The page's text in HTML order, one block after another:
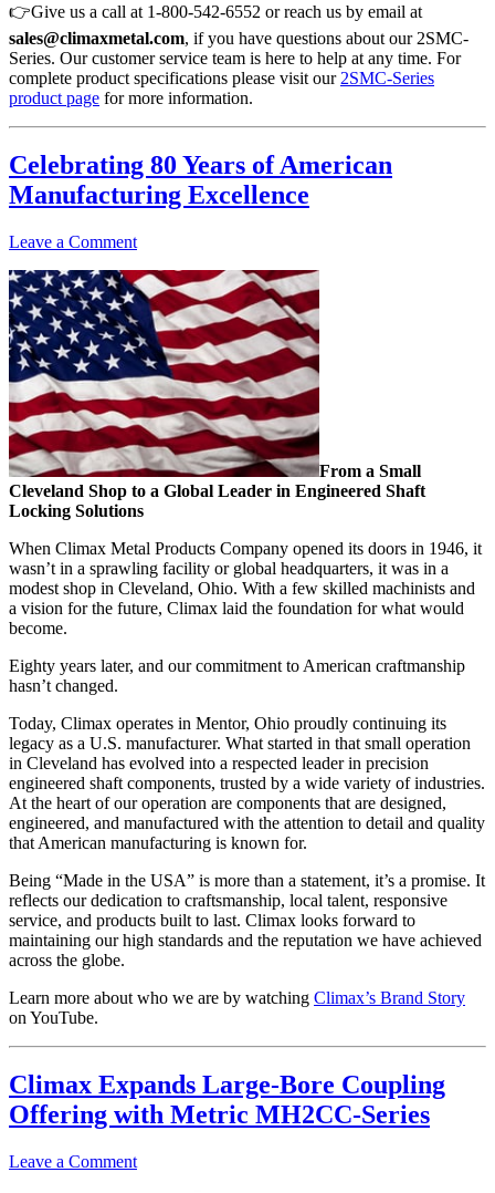
👉Give us a call at 1-800-542-6552 or reach us by email at
sales@climaxmetal.com, if you have questions about our 2SMC-
Series. Our customer service team is here to help at any time. For
complete product specifications please visit our 2SMC-Series
product page for more information.
Celebrating 80 Years of American
Manufacturing Excellence
Leave a Comment
From a Small
Cleveland Shop to a Global Leader in Engineered Shaft
Locking Solutions
When Climax Metal Products Company opened its doors in 1946, it
wasn’t in a sprawling facility or global headquarters, it was in a
modest shop in Cleveland, Ohio. With a few skilled machinists and
a vision for the future, Climax laid the foundation for what would
become.
Eighty years later, and our commitment to American craftmanship
hasn’t changed.
Today, Climax operates in Mentor, Ohio proudly continuing its
legacy as a U.S. manufacturer. What started in that small operation
in Cleveland has evolved into a respected leader in precision
engineered shaft components, trusted by a wide variety of industries.
At the heart of our operation are components that are designed,
engineered, and manufactured with the attention to detail and quality
that American manufacturing is known for.
Being “Made in the USA” is more than a statement, it’s a promise. It
reflects our dedication to craftsmanship, local talent, responsive
service, and products built to last. Climax looks forward to
maintaining our high standards and the reputation we have achieved
across the globe.
Learn more about who we are by watching Climax’s Brand Story
on YouTube.
Climax Expands Large-Bore Coupling
Offering with Metric MH2CC-Series
Leave a Comment